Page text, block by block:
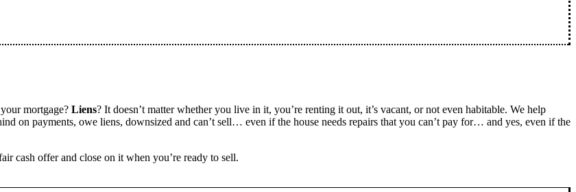
mortgage? Liens? It doesn’t matter whether you live in it, you’re renting it out, it’s vacant, or not even habitable. We help
on payments, owe liens, downsized and can’t sell… even if the house needs repairs that you can’t pay for… and yes, even if the
cash offer and close on it when you’re ready to sell.